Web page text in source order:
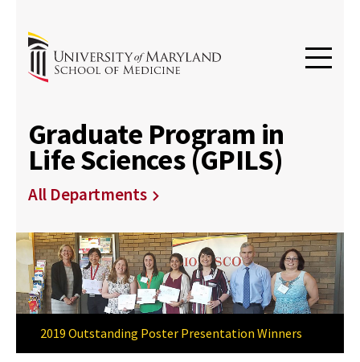
Graduate Program in
Life Sciences (GPILS)
All Departments
2019 Outstanding Poster Presentation Winners